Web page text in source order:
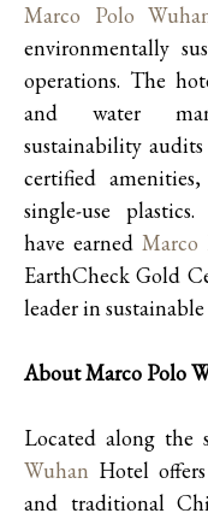
Marco Polo
environmentally
operations. The
and water
sustainability
certified
single-use
have earnedMarco
EarthCheck Gold
leader in
About Marco Polo
Located along the
Wuhan Hotel
and traditional